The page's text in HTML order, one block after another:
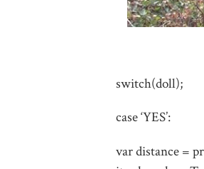
switch(doll);
case ‘YES’:
var distance =